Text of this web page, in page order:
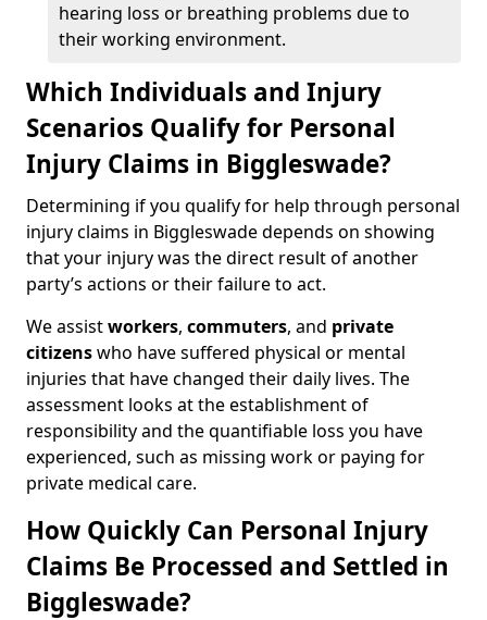
hearing loss or breathing problems due to
their working environment.
Which Individuals and Injury
Scenarios Qualify for Personal
Injury Claims in Biggleswade?
Determining if you qualify for help through personal
injury claims in Biggleswade depends on showing
that your injury was the direct result of another
party’s actions or their failure to act.
We assistworkers, commuters, and private
citizenswho have suffered physical or mental
injuries that have changed their daily lives. The
assessment looks at the establishment of
responsibility and the quantifiable loss you have
experienced, such as missing work or paying for
private medical care.
How Quickly Can Personal Injury
Claims Be Processed and Settled in
Biggleswade?